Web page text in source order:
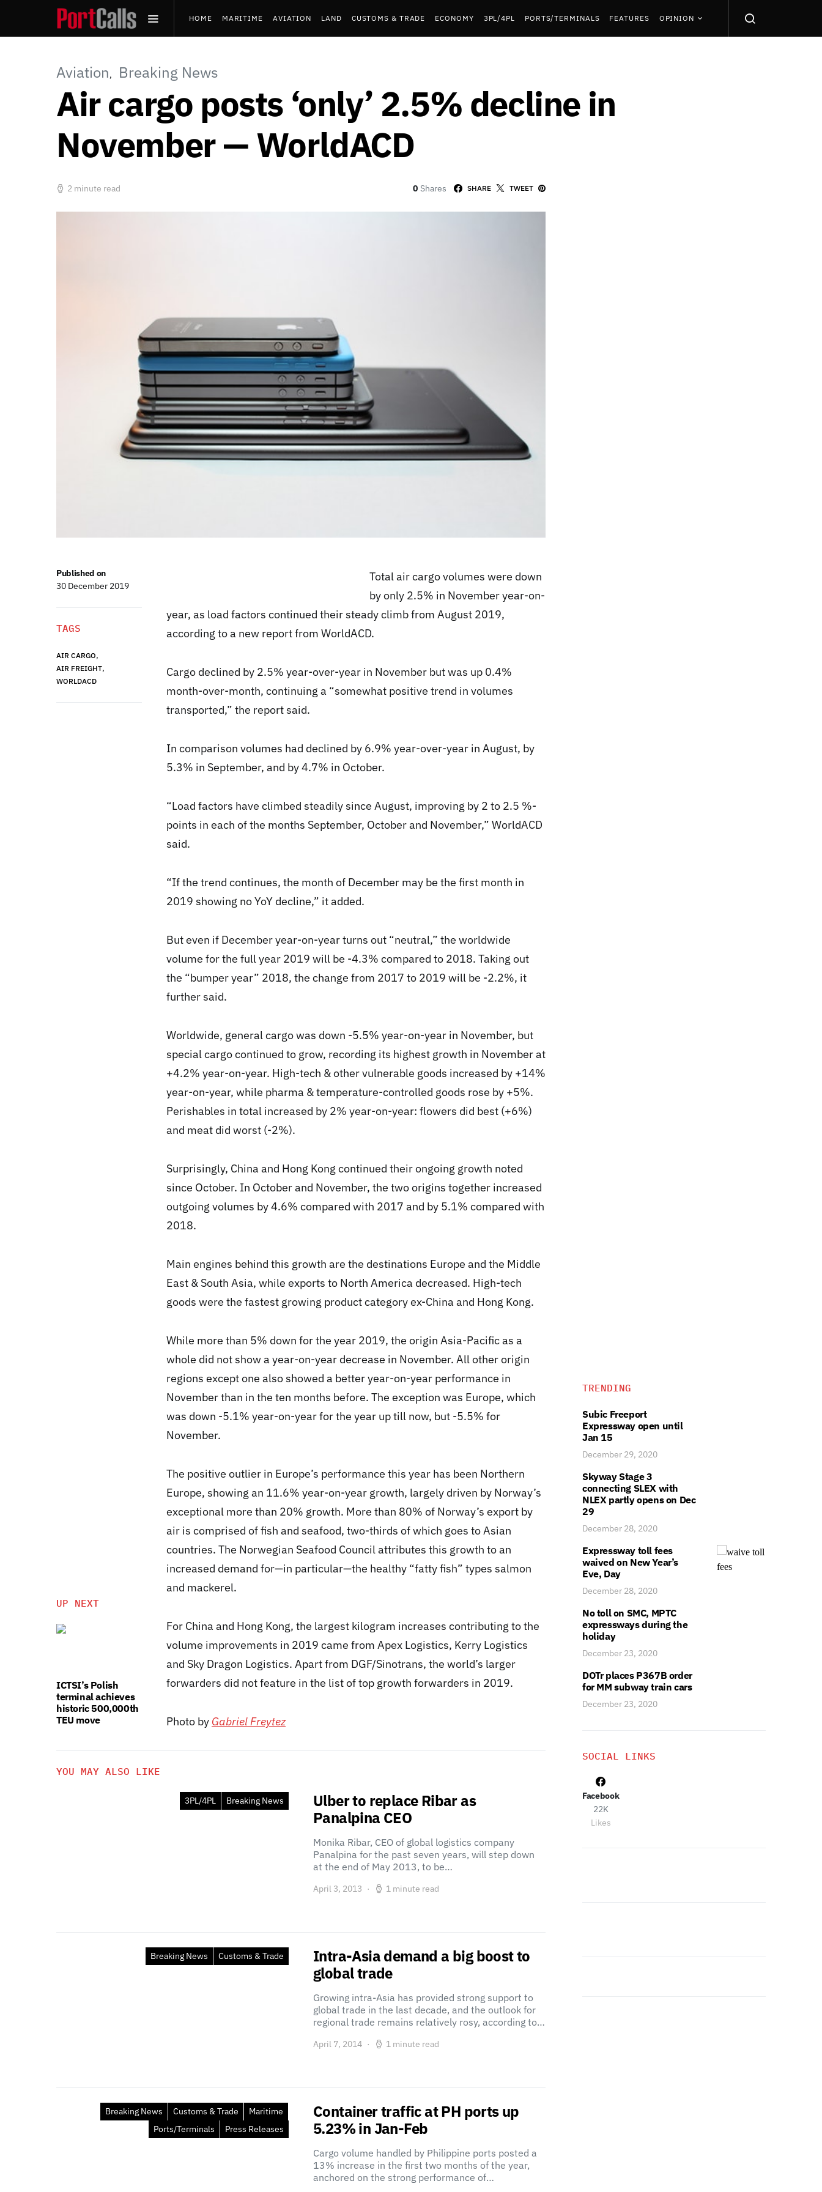
HOME MARITIME AVIATION LAND CUSTOMS & TRADE ECONOMY 3PL/4PL PORTS/TERMINALS FEATURES OPINION
Aviation Breaking News
Air cargo posts ‘only’ 2.5% decline in
November — WorldACD
2 minute read 0 Shares SHARE TWEET
UP NEXT
ICTSI’s Polish
terminal achieves
historic 500,000th
TEU move
Published on
30 December 2019
TAGS
AIR CARGO,
AIR FREIGHT,
WORLDACD
Total air cargo volumes were down
by only 2.5% in November year-on-
year, as load factors continued their steady climb from August 2019,
according to a new report from WorldACD.
Cargo declined by 2.5% year-over-year in November but was up 0.4%
month-over-month, continuing a “somewhat positive trend in volumes
transported,” the report said.
In comparison volumes had declined by 6.9% year-over-year in August, by
5.3% in September, and by 4.7% in October.
“Load factors have climbed steadily since August, improving by 2 to 2.5 %-
points in each of the months September, October and November,” WorldACD
said.
“If the trend continues, the month of December may be the first month in
2019 showing no YoY decline,” it added.
But even if December year-on-year turns out “neutral,” the worldwide
volume for the full year 2019 will be -4.3% compared to 2018. Taking out
the “bumper year” 2018, the change from 2017 to 2019 will be -2.2%, it
further said.
Worldwide, general cargo was down -5.5% year-on-year in November, but
special cargo continued to grow, recording its highest growth in November at
+4.2% year-on-year. High-tech & other vulnerable goods increased by +14%
year-on-year, while pharma & temperature-controlled goods rose by +5%.
Perishables in total increased by 2% year-on-year: flowers did best (+6%)
and meat did worst (-2%).
Surprisingly, China and Hong Kong continued their ongoing growth noted
since October. In October and November, the two origins together increased
outgoing volumes by 4.6% compared with 2017 and by 5.1% compared with
2018.
Main engines behind this growth are the destinations Europe and the Middle
East & South Asia, while exports to North America decreased. High-tech
goods were the fastest growing product category ex-China and Hong Kong.
While more than 5% down for the year 2019, the origin Asia-Pacific as a
whole did not show a year-on-year decrease in November. All other origin
regions except one also showed a better year-on-year performance in
November than in the ten months before. The exception was Europe, which
was down -5.1% year-on-year for the year up till now, but -5.5% for
November.
The positive outlier in Europe’s performance this year has been Northern
Europe, showing an 11.6% year-on-year growth, largely driven by Norway’s
exceptional more than 20% growth. More than 80% of Norway’s export by
air is comprised of fish and seafood, two-thirds of which goes to Asian
countries. The Norwegian Seafood Council attributes this growth to an
increased demand for—in particular—the healthy “fatty fish” types salmon
and mackerel.
For China and Hong Kong, the largest kilogram increases contributing to the
volume improvements in 2019 came from Apex Logistics, Kerry Logistics
and Sky Dragon Logistics. Apart from DGF/Sinotrans, the world’s larger
forwarders did not feature in the list of top growth forwarders in 2019.
Photo by Gabriel Freytez
YOU MAY ALSO LIKE
3PL/4PL Breaking News
Ulber to replace Ribar as
Panalpina CEO
Monika Ribar, CEO of global logistics company
Panalpina for the past seven years, will step down
at the end of May 2013, to be…
April 3, 2013 1 minute read
Breaking News Customs & Trade
Intra-Asia demand a big boost to
global trade
Growing intra-Asia has provided strong support to
global trade in the last decade, and the outlook for
regional trade remains relatively rosy, according to…
April 7, 2014 1 minute read
Breaking News Customs & Trade
Maritime
Ports/Terminals
Press Releases
Container traffic at PH ports up
5.23% in Jan-Feb
Cargo volume handled by Philippine ports posted a
13% increase in the first two months of the year,
anchored on the strong performance of…
TRENDING
Subic Freeport
Expressway open until
Jan 15
December 29, 2020
Skyway Stage 3
connecting SLEX with
NLEX partly opens on Dec
29
December 28, 2020
Expressway toll fees
waived on New Year’s
Eve, Day
December 28, 2020
No toll on SMC, MPTC
expressways during the
holiday
December 23, 2020
DOTr places P367B order
for MM subway train cars
December 23, 2020
SOCIAL LINKS
Facebook
22K
Likes